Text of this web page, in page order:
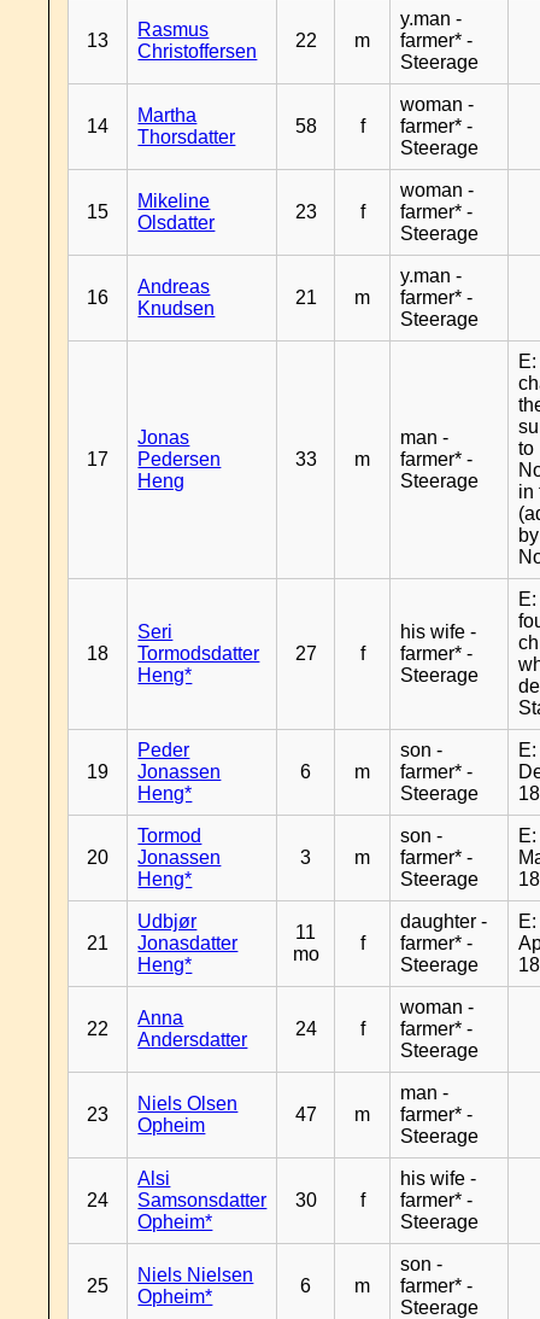
13
Rasmus
Christoffersen
22 m
y.man -
farmer* -
Steerage
14
Martha
Thorsdatter
58 f
woman -
farmer* -
Steerage
15
Mikeline
Olsdatter
23 f
woman -
farmer* -
Steerage
16
Andreas
Knudsen
21 m
y.man -
farmer* -
Steerage
17
Jonas
Pedersen
Heng
33 m
man -
farmer* -
Steerage
E:
to
in
18
Seri
Tormodsdatter
Heng*
27 f
his wife -
farmer* -
Steerage
19
Peder
Jonassen
Heng*
6 m
son -
farmer* -
Steerage
20
Tormod
Jonassen
Heng*
3 m
son -
farmer* -
Steerage
21
Udbjør
Jonasdatter
Heng*
11
mo
f
daughter -
farmer* -
Steerage
22
Anna
Andersdatter
24 f
woman -
farmer* -
Steerage
23
Niels Olsen
Opheim
47 m
man -
farmer* -
Steerage
24
Alsi
Samsonsdatter
Opheim*
30 f
his wife -
farmer* -
Steerage
25
Niels Nielsen
Opheim*
6 m
son -
farmer* -
Steerage